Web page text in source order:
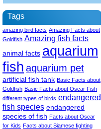
Tags
amazing bird facts Amazing Facts about
Goldfish Amazing fish facts
animal facts aquarium
fish aquarium pet
artificial fish tank Basic Facts about
Goldfish Basic Facts about Oscar Fish
different types of birds endangered
fish species endangered
species of fish Facts about Oscar
for Kids Facts about Siamese fighting